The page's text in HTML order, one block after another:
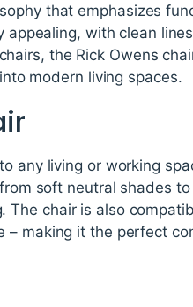
that emphasizes
with clean
the Rick Owens
modern living spaces.
any living or working
soft neutral shades
chair is also
making it the perfect